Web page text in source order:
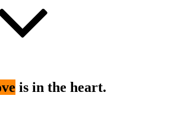
is in the heart.